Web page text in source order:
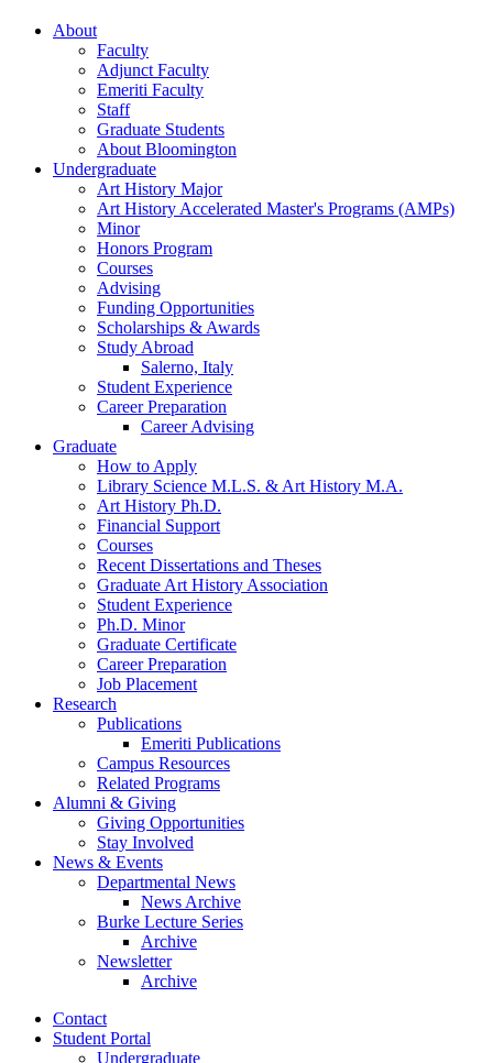
About
Faculty
Adjunct Faculty
Emeriti Faculty
Staff
Graduate Students
About Bloomington
Undergraduate
Art History Major
Art History Accelerated Master's Programs (AMPs)
Minor
Honors Program
Courses
Advising
Funding Opportunities
Scholarships & Awards
Study Abroad
Salerno, Italy
Student Experience
Career Preparation
Career Advising
Graduate
How to Apply
Library Science M.L.S. & Art History M.A.
Art History Ph.D.
Financial Support
Courses
Recent Dissertations and Theses
Graduate Art History Association
Student Experience
Ph.D. Minor
Graduate Certificate
Career Preparation
Job Placement
Research
Publications
Emeriti Publications
Campus Resources
Related Programs
Alumni & Giving
Giving Opportunities
Stay Involved
News & Events
Departmental News
News Archive
Burke Lecture Series
Archive
Newsletter
Archive
Contact
Student Portal
Undergraduate